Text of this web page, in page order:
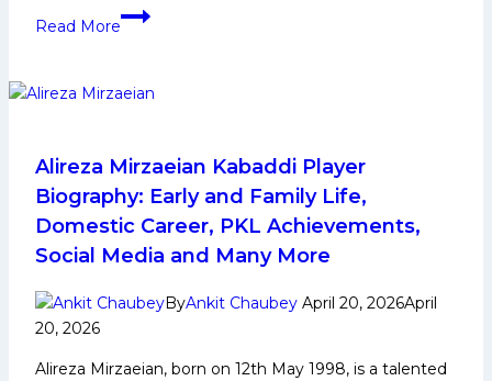
Read More
Teams
Pro
(PKL)Titles
Alireza Mirzaeian Kabaddi Player
Biography: Early and Family Life,
Domestic Career, PKL Achievements,
Social Media and Many More
ByAnkit Chaubey April 20, 2026April
20, 2026
Alireza Mirzaeian, born on 12th May 1998, is a talented